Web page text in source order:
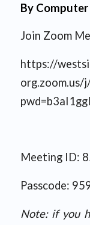
By Computer
Join Zoom
https://
Meeting ID:
Passcode:
Note: if you